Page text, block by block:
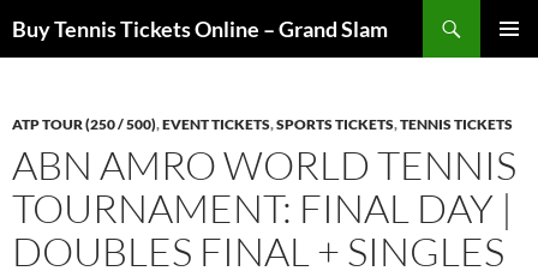
toBuy Tennis Tickets Online – Grand Slam
ATP TOUR (250 / 500),EVENT TICKETS,SPORTS TICKETS,TENNIS TICKETS
ABN AMRO WORLD TENNIS
TOURNAMENT: FINAL DAY |
DOUBLES FINAL + SINGLES